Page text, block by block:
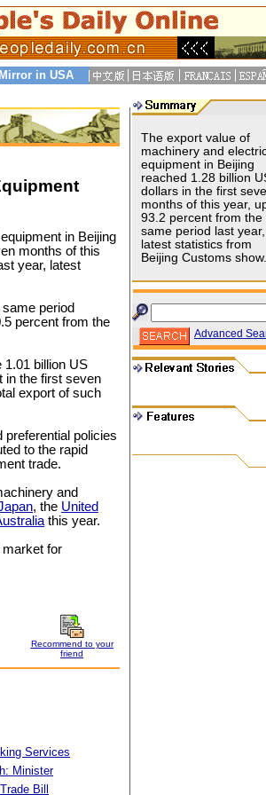
Mirror in USA
in Beijing
months of this
year, latest
period
percent from the
billion US
in the first seven
export of such
preferential policies
to the rapid
trade.
and
, the United
this year.
market for
Recommend to your
friend
Services
Minister
Bill
The export value of
machinery and
equipment in Beijing
reached 1.28 billion
dollars in the first
months of this year,
93.2 percent from the
same period last year,
latest statistics from
Beijing Customs show.
Advanced